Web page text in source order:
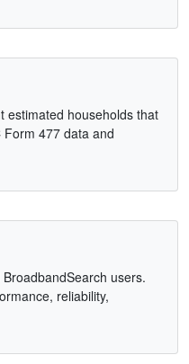
estimated households that
477 data and
users.
reliability,